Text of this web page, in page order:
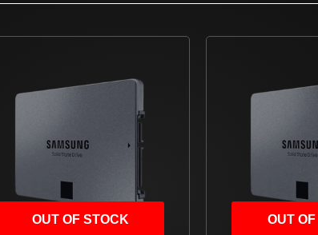
OUT OF STOCK OUT